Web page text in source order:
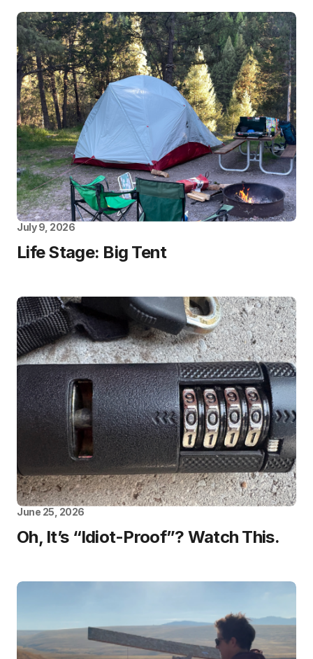
July 9, 2026
Life Stage: Big Tent
June 25, 2026
Oh, It’s “Idiot-Proof”? Watch This.